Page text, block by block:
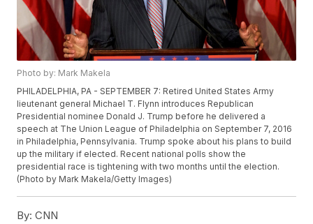
Photo by: Mark Makela
PHILADELPHIA, PA - SEPTEMBER 7: Retired United States Army
lieutenant general Michael T. Flynn introduces Republican
Presidential nominee Donald J. Trump before he delivered a
speech at The Union League of Philadelphia on September 7, 2016
in Philadelphia, Pennsylvania. Trump spoke about his plans to build
up the military if elected. Recent national polls show the
presidential race is tightening with two months until the election.
(Photo by Mark Makela/Getty Images)
By: CNN